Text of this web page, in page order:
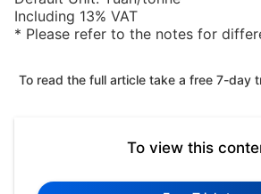
Including 13% VAT
* Please refer to the notes for
To read the full article take a free 7-day
To view this